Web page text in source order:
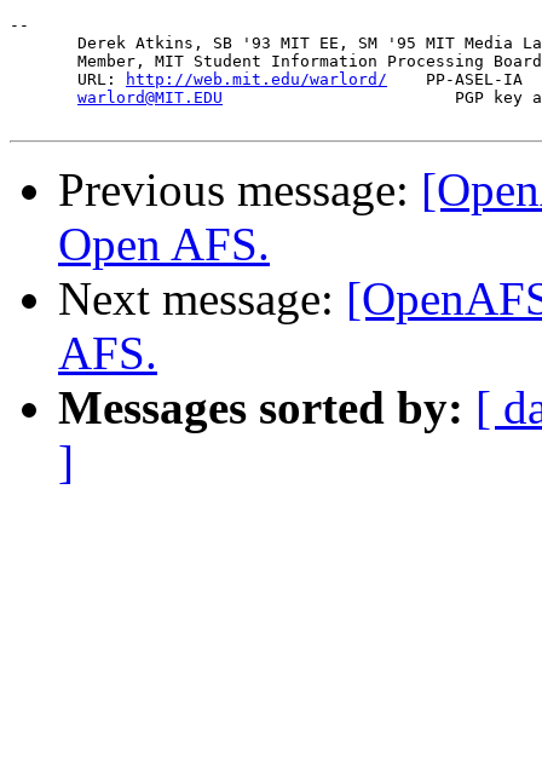
--
Derek Atkins, SB '93 MIT EE, SM '95 MIT Media
Member, MIT Student Information Processing
       URL:
http://web.mit.edu/warlord/
PP-ASEL-IA
warlord@MIT.EDU
PGP key
Previous message:
Open AFS.
Next message:
AFS.
Messages sorted by: [
]